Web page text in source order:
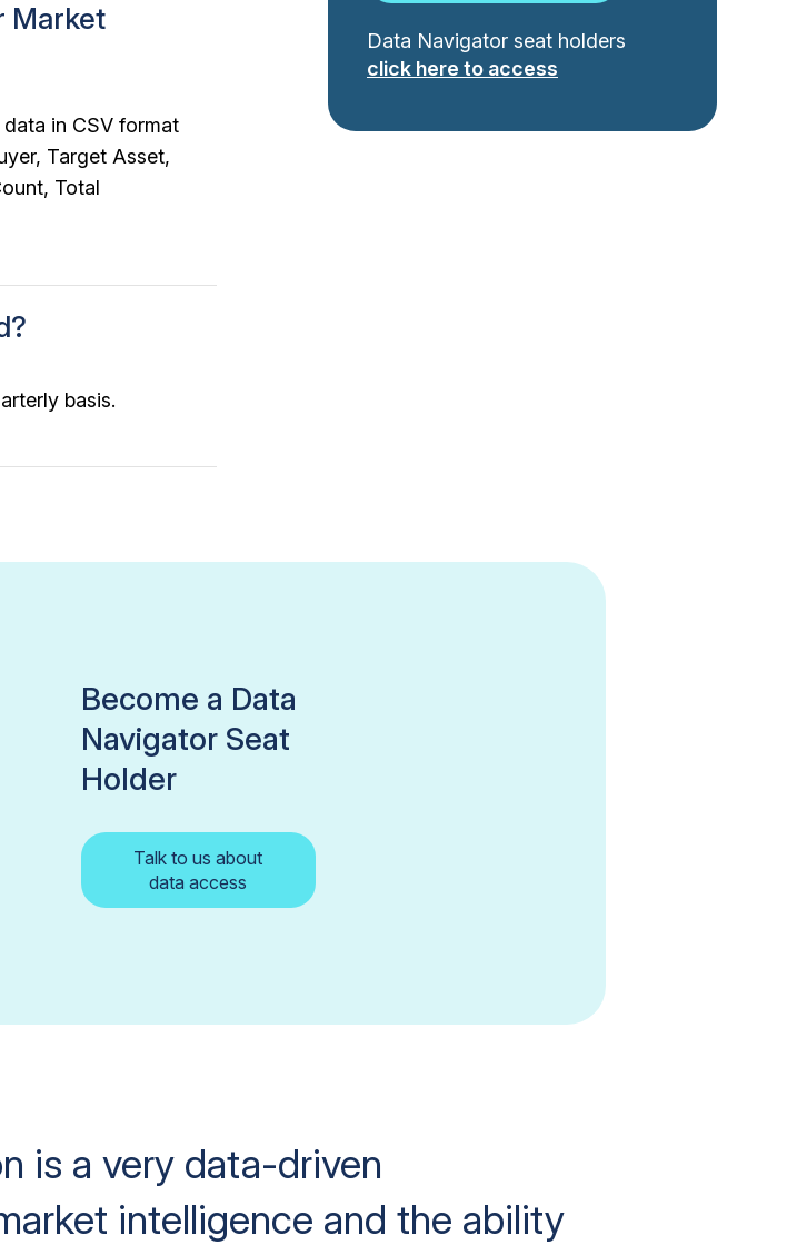
Data Navigator seat holders
click here to access
Market
in CSV format
Target Asset,
Total
basis.
Become a Data
Navigator Seat
Holder
Talk to us about
data access
is a very data-driven
intelligence and the ability